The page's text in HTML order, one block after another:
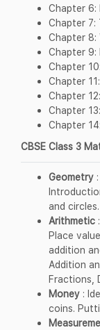
Chapter 6:
Chapter 7:
Chapter 8:
Chapter 9:
Chapter
Chapter
Chapter
Chapter
Chapter
CBSE Class 3
Geometry
and
Arithmetic
Place
addition
Addition
Fractions,
Money :
coins.